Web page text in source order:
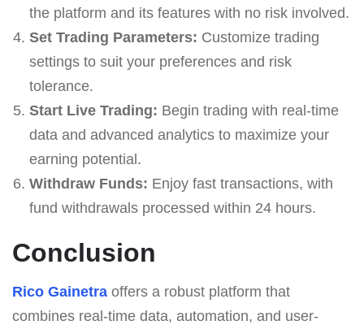
the platform and its features with no risk involved.
Set Trading Parameters: Customize trading
settings to suit your preferences and risk
tolerance.
Start Live Trading: Begin trading with real-time
data and advanced analytics to maximize your
earning potential.
Withdraw Funds: Enjoy fast transactions, with
fund withdrawals processed within 24 hours.
Conclusion
Rico Gainetra offers a robust platform that
combines real-time data, automation, and user-